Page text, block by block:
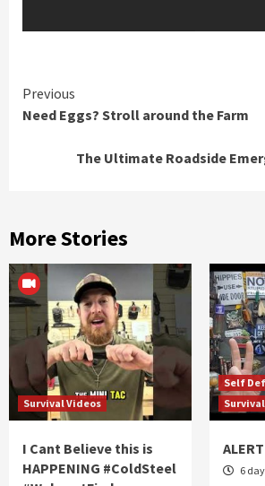
Continue
Reading
Previous
Need Eggs? Stroll around the Farm
The Ultimate Roadside
More Stories
Survival Videos
I Cant Believe this is
HAPPENING #ColdSteel
Self
6